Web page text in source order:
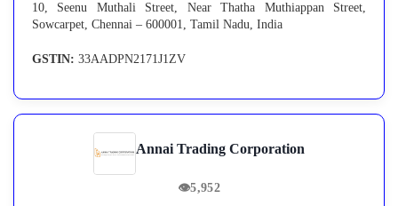
10, Seenu Muthali Street, Near Thatha Muthiappan Street,
Sowcarpet, Chennai – 600001, Tamil Nadu, India
GSTIN: 33AADPN2171J1ZV
Annai Trading Corporation
👁5,952